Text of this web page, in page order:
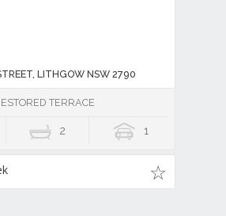
LITHGOW NSW 2790
TERRACE
2 1